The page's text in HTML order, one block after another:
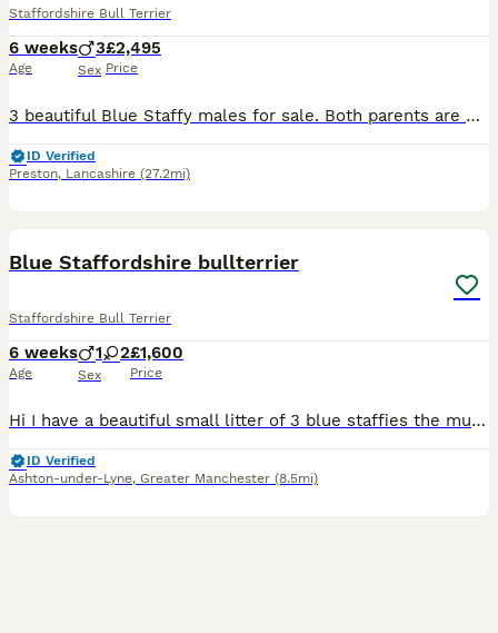
Staffordshire Bull Terrier
6 weeks
Age
3
Sex
£2,495
Price
3 beautiful Blue Staffy males for sale. Both parents are KC registered, with Kennel Club family tree history. Been brought up in a caring family home, where they have had an abundance of socialisation
ID Verified
Preston, Lancashire (27.2mi)
Blue Staffordshire bullterrier
Staffordshire Bull Terrier
6 weeks
Age
1 2
Sex
£1,600
Price
Hi I have a beautiful small litter of 3 blue staffies the mum and dad both my dogs Luna and Eddie are great family dog and great with other dogs and kids as staffies are. Please contact me for veiwi
ID Verified
Ashton-under-Lyne, Greater Manchester (8.5mi)